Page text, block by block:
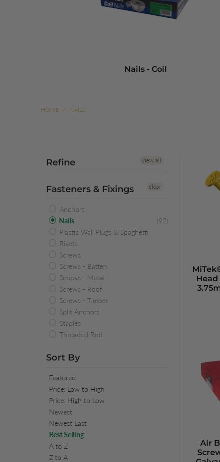
Nails - Coil
HOME / NAILS
Refine view all
Fasteners & Fixings
Anchors
Nails
(92)
Plastic Wall Plugs & Spaghetti
Rivets
Screws
Screws - Batten
Screws - Metal
Screws - Roof
Screws - Timber
Split Anchors
Staples
Threaded Rod
clear
Sort By
Featured
Price: Low to High
Price: High to Low
Newest
Newest Last
Best Selling
A to Z
Z to A
Head
Air